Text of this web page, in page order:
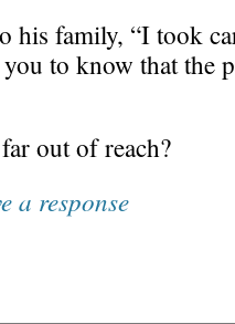
his family, “I took
to know that the
out of reach?
a response